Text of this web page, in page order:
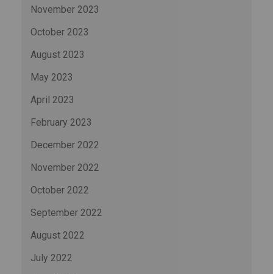
November 2023
October 2023
August 2023
May 2023
April 2023
February 2023
December 2022
November 2022
October 2022
September 2022
August 2022
July 2022